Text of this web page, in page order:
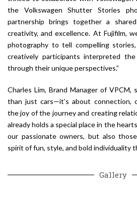
the Volkswagen Shutter Stories
partnership brings together a
creativity, and excellence. At Fujifilm,
photography to tell compelling
creatively participants interpreted
through their unique perspectives.”
Charles Lim, Brand Manager of VPCM,
than just cars—it’s about connection,
the joy of the journey and creating
already holds a special place in the
our passionate owners, but also
spirit of fun, style, and bold individuality
Gallery